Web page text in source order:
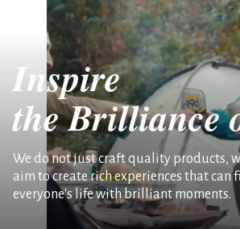
Inspire
theBrilliance
We do not just craft quality products,
aim to create rich experiences that can
everyone's life with brilliant moments.